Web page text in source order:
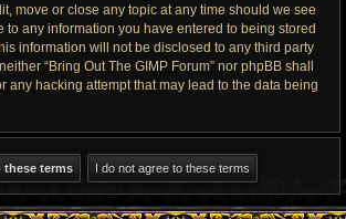
move or close any topic at any time should we see
to any information you have entered to being stored
information will not be disclosed to any third party
“Bring Out The GIMP Forum” nor phpBB shall
any hacking attempt that may lead to the data being